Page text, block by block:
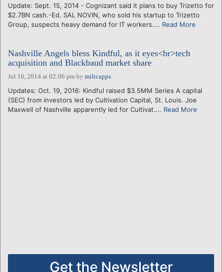
LOGIN
Update: Sept. 15, 2014 - Cognizant said it plans to buy Trizetto for
$2.7BN cash.-Ed. SAL NOVIN, who sold his startup to Trizetto
Group, suspects heavy demand for IT workers.... Read More
Nashville Angels bless Kindful, as it eyes<br>tech
acquisition and Blackbaud market share
Jul 16, 2014 at 02:06 pm by miltcapps
Updates: Oct. 19, 2016: Kindful raised $3.5MM Series A capital
(SEC) from investors led by Cultivation Capital, St. Louis. Joe
Maxwell of Nashville apparently led for Cultivat.... Read More
Get the Newsletter